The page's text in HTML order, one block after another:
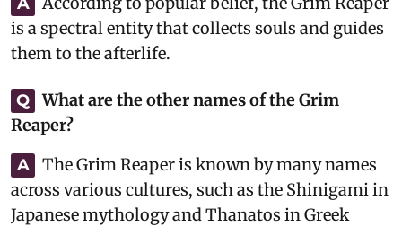
is a spectral entity that collects souls and guides
them to the afterlife.
Q
What are the other names of the Grim
Reaper?
A
The Grim Reaper is known by many names
across various cultures, such as the Shinigami in
Japanese mythology and Thanatos in Greek